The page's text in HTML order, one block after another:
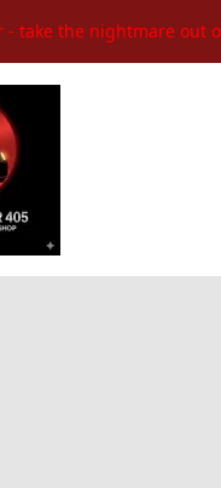
- take the nightmare out